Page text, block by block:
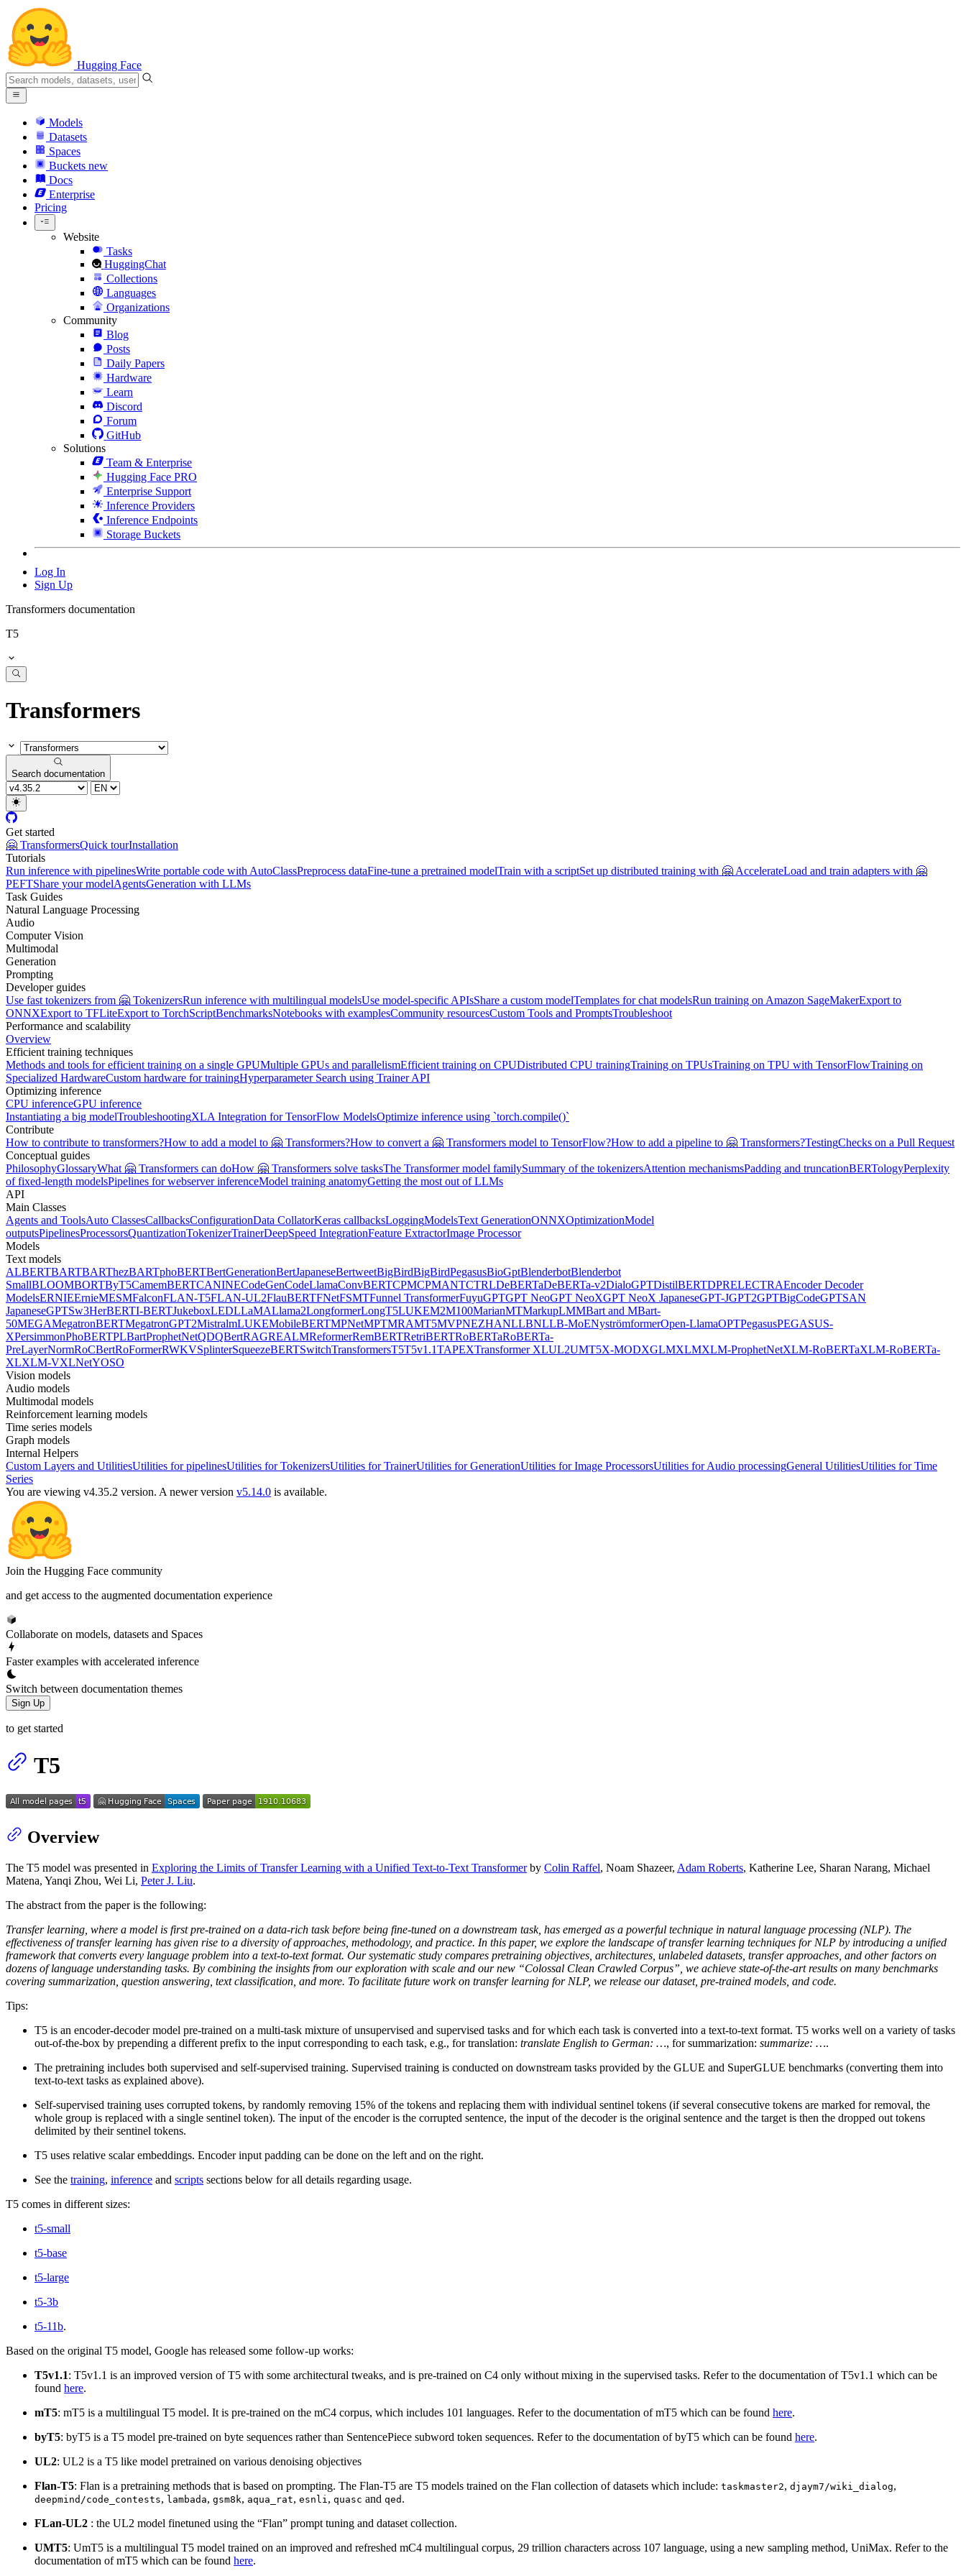
Hugging Face
Models
Datasets
Spaces
Buckets new
Docs
Enterprise
Pricing
Website
Tasks
HuggingChat
Collections
Languages
Organizations
Community
Blog
Posts
Daily Papers
Hardware
Learn
Discord
Forum
GitHub
Solutions
Team & Enterprise
Hugging Face PRO
Enterprise Support
Inference Providers
Inference Endpoints
Storage Buckets
Log In
Sign Up
Transformers documentation
T5
Transformers
Search documentation
Get started
🤗 TransformersQuick tourInstallation
Tutorials
Run inference with pipelinesWrite portable code with AutoClassPreprocess dataFine-tune a pretrained modelTrain with a scriptSet up distributed training with 🤗 AccelerateLoad and train adapters with 🤗
PEFTShare your modelAgentsGeneration with LLMs
Task Guides
Natural Language Processing
Audio
Computer Vision
Multimodal
Generation
Prompting
Developer guides
Use fast tokenizers from 🤗 TokenizersRun inference with multilingual modelsUse model-specific APIsShare a custom modelTemplates for chat modelsRun training on Amazon SageMakerExport to
ONNXExport to TFLiteExport to TorchScriptBenchmarksNotebooks with examplesCommunity resourcesCustom Tools and PromptsTroubleshoot
Performance and scalability
Overview
Efficient training techniques
Methods and tools for efficient training on a single GPUMultiple GPUs and parallelismEfficient training on CPUDistributed CPU trainingTraining on TPUsTraining on TPU with TensorFlowTraining on
Specialized HardwareCustom hardware for trainingHyperparameter Search using Trainer API
Optimizing inference
CPU inferenceGPU inference
Instantiating a big modelTroubleshootingXLA Integration for TensorFlow ModelsOptimize inference using `torch.compile()`
Contribute
How to contribute to transformers?How to add a model to 🤗 Transformers?How to convert a 🤗 Transformers model to TensorFlow?How to add a pipeline to 🤗 Transformers?TestingChecks on a Pull Request
Conceptual guides
PhilosophyGlossaryWhat 🤗 Transformers can doHow 🤗 Transformers solve tasksThe Transformer model familySummary of the tokenizersAttention mechanismsPadding and truncationBERTologyPerplexity
of fixed-length modelsPipelines for webserver inferenceModel training anatomyGetting the most out of LLMs
API
Main Classes
Agents and ToolsAuto ClassesCallbacksConfigurationData CollatorKeras callbacksLoggingModelsText GenerationONNXOptimizationModel
outputsPipelinesProcessorsQuantizationTokenizerTrainerDeepSpeed IntegrationFeature ExtractorImage Processor
Models
Text models
ALBERTBARTBARThezBARTphoBERTBertGenerationBertJapaneseBertweetBigBirdBigBirdPegasusBioGptBlenderbotBlenderbot
SmallBLOOMBORTByT5CamemBERTCANINECodeGenCodeLlamaConvBERTCPMCPMANTCTRLDeBERTaDeBERTa-v2DialoGPTDistilBERTDPRELECTRAEncoder Decoder
ModelsERNIEErnieMESMFalconFLAN-T5FLAN-UL2FlauBERTFNetFSMTFunnel TransformerFuyuGPTGPT NeoGPT NeoXGPT NeoX JapaneseGPT-JGPT2GPTBigCodeGPTSAN
JapaneseGPTSw3HerBERTI-BERTJukeboxLEDLLaMALlama2LongformerLongT5LUKEM2M100MarianMTMarkupLMMBart and MBart-
50MEGAMegatronBERTMegatronGPT2MistralmLUKEMobileBERTMPNetMPTMRAMT5MVPNEZHANLLBNLLB-MoENyströmformerOpen-LlamaOPTPegasusPEGASUS-
XPersimmonPhoBERTPLBartProphetNetQDQBertRAGREALMReformerRemBERTRetriBERTRoBERTaRoBERTa-
PreLayerNormRoCBertRoFormerRWKVSplinterSqueezeBERTSwitchTransformersT5T5v1.1TAPEXTransformer XLUL2UMT5X-MODXGLMXLMXLM-ProphetNetXLM-RoBERTaXLM-RoBERTa-
XLXLM-VXLNetYOSO
Vision models
Audio models
Multimodal models
Reinforcement learning models
Time series models
Graph models
Internal Helpers
Custom Layers and UtilitiesUtilities for pipelinesUtilities for TokenizersUtilities for TrainerUtilities for GenerationUtilities for Image ProcessorsUtilities for Audio processingGeneral UtilitiesUtilities for Time
Series
You are viewing v4.35.2 version. A newer version v5.14.0 is available.
Join the Hugging Face community
and get access to the augmented documentation experience
Collaborate on models, datasets and Spaces
Faster examples with accelerated inference
Switch between documentation themes
Sign Up
to get started
T5
Overview
The T5 model was presented in Exploring the Limits of Transfer Learning with a Unified Text-to-Text Transformerby Colin Raffel, Noam Shazeer, Adam Roberts, Katherine Lee, Sharan Narang, Michael
Matena, Yanqi Zhou, Wei Li, Peter J. Liu.
The abstract from the paper is the following:
Transfer learning, where a model is first pre-trained on a data-rich task before being fine-tuned on a downstream task, has emerged as a powerful technique in natural language processing (NLP). The
effectiveness of transfer learning has given rise to a diversity of approaches, methodology, and practice. In this paper, we explore the landscape of transfer learning techniques for NLP by introducing a unified
framework that converts every language problem into a text-to-text format. Our systematic study compares pretraining objectives, architectures, unlabeled datasets, transfer approaches, and other factors on
dozens of language understanding tasks. By combining the insights from our exploration with scale and our new “Colossal Clean Crawled Corpus”, we achieve state-of-the-art results on many benchmarks
covering summarization, question answering, text classification, and more. To facilitate future work on transfer learning for NLP, we release our dataset, pre-trained models, and code.
Tips:
T5 is an encoder-decoder model pre-trained on a multi-task mixture of unsupervised and supervised tasks and for which each task is converted into a text-to-text format. T5 works well on a variety of tasks
out-of-the-box by prepending a different prefix to the input corresponding to each task, e.g., for translation: translate English to German: …, for summarization: summarize: ….
The pretraining includes both supervised and self-supervised training. Supervised training is conducted on downstream tasks provided by the GLUE and SuperGLUE benchmarks (converting them into
text-to-text tasks as explained above).
Self-supervised training uses corrupted tokens, by randomly removing 15% of the tokens and replacing them with individual sentinel tokens (if several consecutive tokens are marked for removal, the
whole group is replaced with a single sentinel token). The input of the encoder is the corrupted sentence, the input of the decoder is the original sentence and the target is then the dropped out tokens
delimited by their sentinel tokens.
T5 uses relative scalar embeddings. Encoder input padding can be done on the left and on the right.
See the training, inference and scripts sections below for all details regarding usage.
T5 comes in different sizes:
t5-small
t5-base
t5-large
t5-3b
t5-11b.
Based on the original T5 model, Google has released some follow-up works:
T5v1.1: T5v1.1 is an improved version of T5 with some architectural tweaks, and is pre-trained on C4 only without mixing in the supervised tasks. Refer to the documentation of T5v1.1 which can be
found here.
mT5: mT5 is a multilingual T5 model. It is pre-trained on the mC4 corpus, which includes 101 languages. Refer to the documentation of mT5 which can be found here.
byT5: byT5 is a T5 model pre-trained on byte sequences rather than SentencePiece subword token sequences. Refer to the documentation of byT5 which can be found here.
UL2: UL2 is a T5 like model pretrained on various denoising objectives
Flan-T5: Flan is a pretraining methods that is based on prompting. The Flan-T5 are T5 models trained on the Flan collection of datasets which include: taskmaster2, djaym7/wiki_dialog,
deepmind/code_contests, lambada, gsm8k, aqua_rat, esnli, quasc and qed .
FLan-UL2 : the UL2 model finetuned using the “Flan” prompt tuning and dataset collection.
UMT5: UmT5 is a multilingual T5 model trained on an improved and refreshed mC4 multilingual corpus, 29 trillion characters across 107 language, using a new sampling method, UniMax. Refer to the
documentation of mT5 which can be found here.